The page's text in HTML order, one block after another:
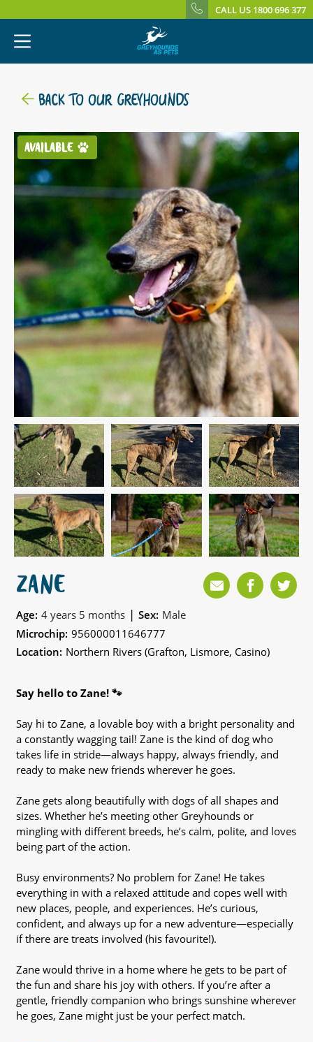
CALL US 1800 696 377
BACK TO OUR GREYHOUNDS
AVAILABLE
ZANE
Age: 4 years 5 months | Sex: Male
Microchip: 956000011646777
Location: Northern Rivers (Grafton, Lismore, Casino)
Say hello to Zane! 🐾
Say hi to Zane, a lovable boy with a bright personality and
a constantly wagging tail! Zane is the kind of dog who
takes life in stride—always happy, always friendly, and
ready to make new friends wherever he goes.
Zane gets along beautifully with dogs of all shapes and
sizes. Whether he’s meeting other Greyhounds or
mingling with different breeds, he’s calm, polite, and loves
being part of the action.
Busy environments? No problem for Zane! He takes
everything in with a relaxed attitude and copes well with
new places, people, and experiences. He’s curious,
confident, and always up for a new adventure—especially
if there are treats involved (his favourite!).
Zane would thrive in a home where he gets to be part of
the fun and share his joy with others. If you’re after a
gentle, friendly companion who brings sunshine wherever
he goes, Zane might just be your perfect match.